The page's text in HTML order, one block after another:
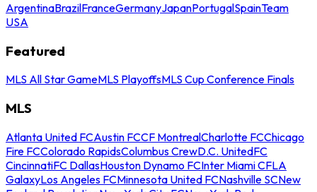
ArgentinaBrazilFranceGermanyJapanPortugalSpainTeam
USA
Featured
MLS All Star GameMLS PlayoffsMLS Cup Conference Finals
MLS
Atlanta United FCAustin FCCF MontrealCharlotte FCChicago
Fire FCColorado RapidsColumbus CrewD.C. UnitedFC
CincinnatiFC DallasHouston Dynamo FCInter Miami CFLA
GalaxyLos Angeles FCMinnesota United FCNashville SCNew